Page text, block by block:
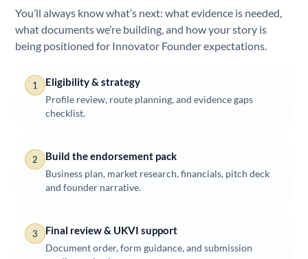
You’ll always know what’s next: what evidence is needed,
what documents we’re building, and how your story is
being positioned for Innovator Founder expectations.
1 Eligibility & strategy
Profile review, route planning, and evidence gaps
checklist.
2 Build the endorsement pack
Business plan, market research, financials, pitch deck
and founder narrative.
3 Final review & UKVI support
Document order, form guidance, and submission